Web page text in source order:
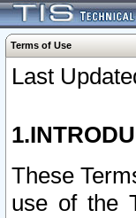
Terms of Use
Last
These
use of the